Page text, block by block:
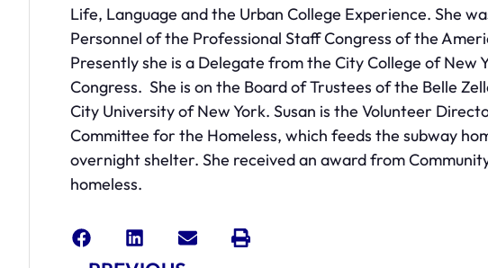
Life, Language and the Urban College Experience. She
Personnel of the Professional Staff Congress of the
Presently she is a Delegate from the City College of New
Congress. She is on the Board of Trustees of the Belle
City University of New York. Susan is the Volunteer
Committee for the Homeless, which feeds the subway
overnight shelter. She received an award from
homeless.